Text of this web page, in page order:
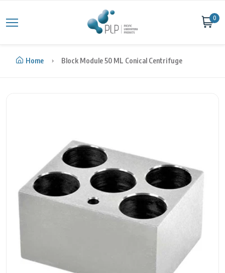
0
Home Block Module 50 ML Conical Centrifuge